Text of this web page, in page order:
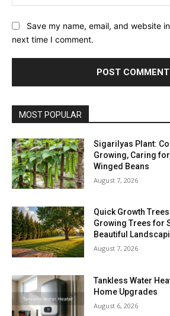
Save my name, email, and website
next time I comment.
MOST POPULAR
Sigarilyas Plant:
Growing, Caring
Winged Beans
August 7, 2026
Quick Growth
Growing Trees for
Beautiful
August 7, 2026
Tankless Water
Home Upgrades
August 6, 2026